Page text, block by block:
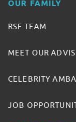
OUR FAMILY
RSF TEAM
MEET OUR
CELEBRITY
JOB